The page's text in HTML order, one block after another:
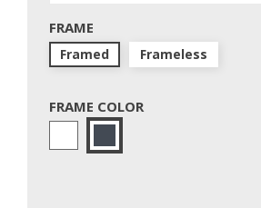
FRAME
Framed Frameless
FRAME COLOR
White